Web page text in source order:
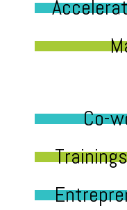
Co-